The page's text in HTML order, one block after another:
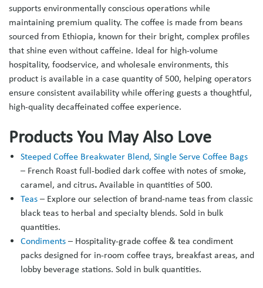
supports environmentally conscious operations while
maintaining premium quality. The coffee is made from beans
sourced from Ethiopia, known for their bright, complex profiles
that shine even without caffeine. Ideal for high‑volume
hospitality, foodservice, and wholesale environments, this
product is available in a case quantity of 500, helping operators
ensure consistent availability while offering guests a thoughtful,
high‑quality decaffeinated coffee experience.
Products You May Also Love
Steeped Coffee Breakwater Blend, Single Serve Coffee Bags
– French Roast full‑bodied dark coffee with notes of smoke,
caramel, and citrus. Available in quantities of 500.
Teas – Explore our selection of brand-name teas from classic
black teas to herbal and specialty blends. Sold in bulk
quantities.
Condiments – Hospitality-grade coffee & tea condiment
packs designed for in-room coffee trays, breakfast areas, and
lobby beverage stations. Sold in bulk quantities.